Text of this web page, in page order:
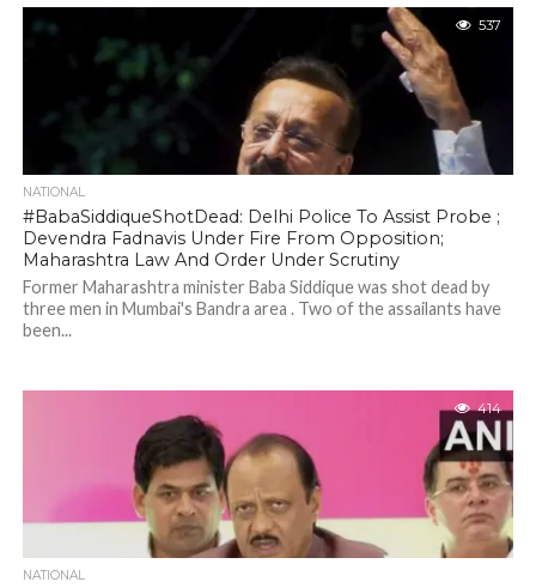
537
NATIONAL
#BabaSiddiqueShotDead: Delhi Police To Assist Probe ;
Devendra Fadnavis Under Fire From Opposition;
Maharashtra Law And Order Under Scrutiny
Former Maharashtra minister Baba Siddique was shot dead by
three men in Mumbai's Bandra area . Two of the assailants have
been...
414
NATIONAL